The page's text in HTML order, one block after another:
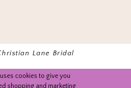
Lane Bridal
cookies to give you
shopping and marketing